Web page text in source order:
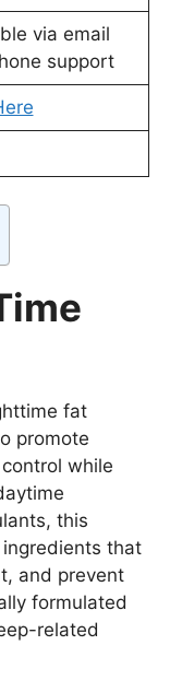
via email
support
fat
promote
while
this
that
and prevent
formulated
related